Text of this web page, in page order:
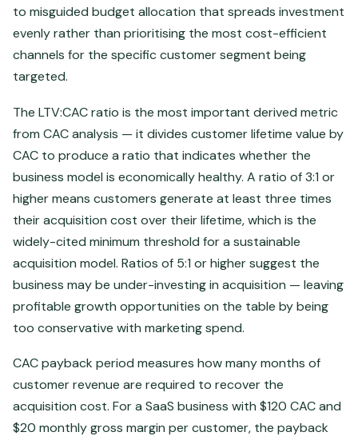
to misguided budget allocation that spreads investment
evenly rather than prioritising the most cost-efficient
channels for the specific customer segment being
targeted.
The LTV:CAC ratio is the most important derived metric
from CAC analysis — it divides customer lifetime value by
CAC to produce a ratio that indicates whether the
business model is economically healthy. A ratio of 3:1 or
higher means customers generate at least three times
their acquisition cost over their lifetime, which is the
widely-cited minimum threshold for a sustainable
acquisition model. Ratios of 5:1 or higher suggest the
business may be under-investing in acquisition — leaving
profitable growth opportunities on the table by being
too conservative with marketing spend.
CAC payback period measures how many months of
customer revenue are required to recover the
acquisition cost. For a SaaS business with $120 CAC and
$20 monthly gross margin per customer, the payback